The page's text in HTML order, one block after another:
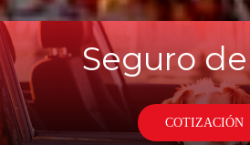
Seguro
COTIZACIÓN